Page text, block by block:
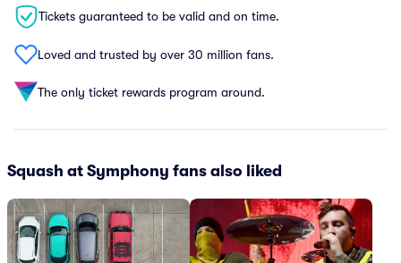
Tickets guaranteed to be valid and on time.
Loved and trusted by over 30 million fans.
The only ticket rewards program around.
Squash at Symphony fans also liked